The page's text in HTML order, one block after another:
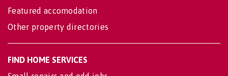
Featured accomodation
Other property directories
FIND HOME SERVICES